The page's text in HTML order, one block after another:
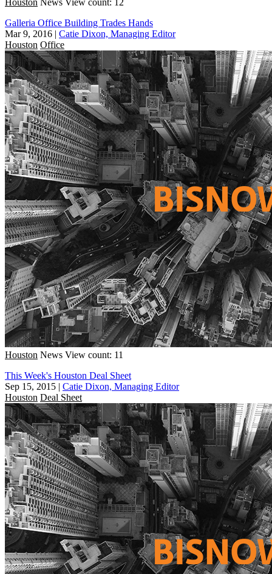
Galleria Office Building Trades Hands
Mar 9, 2016 | Catie Dixon, Managing Editor
Houston Office
Houston News View count: 11
This Week's Houston Deal Sheet
Sep 15, 2015 | Catie Dixon, Managing Editor
Houston Deal Sheet